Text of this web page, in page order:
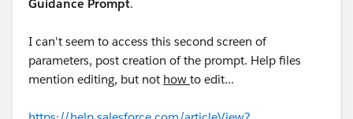
Guidance Prompt.
I can't seem to access this second screen of
parameters, post creation of the prompt. Help files
mention editing, but not how to edit...